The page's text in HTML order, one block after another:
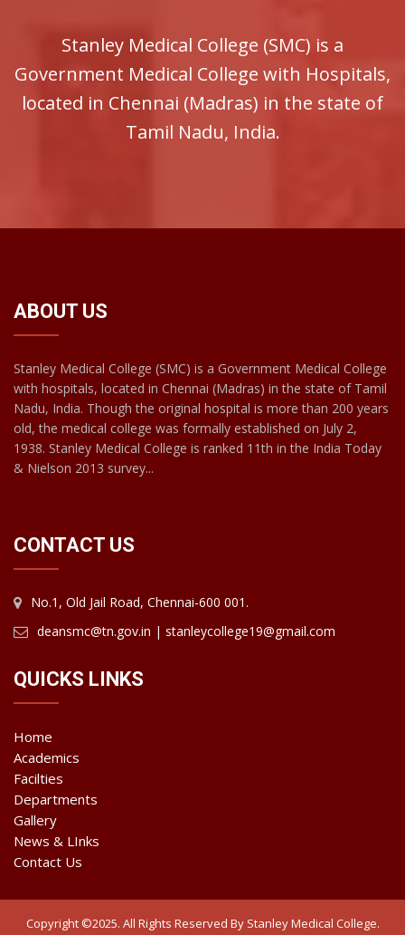
Stanley Medical College (SMC) is a
Government Medical College with Hospitals,
located in Chennai (Madras) in the state of
Tamil Nadu, India.
ABOUT US
Stanley Medical College (SMC) is a Government Medical College
with hospitals, located in Chennai (Madras) in the state of Tamil
Nadu, India. Though the original hospital is more than 200 years
old, the medical college was formally established on July 2,
1938. Stanley Medical College is ranked 11th in the India Today
& Nielson 2013 survey...
CONTACT US
No.1, Old Jail Road, Chennai-600 001.
deansmc@tn.gov.in | stanleycollege19@gmail.com
QUICKS LINKS
Home
Academics
Facilties
Departments
Gallery
News & LInks
Contact Us
Copyright ©2025. All Rights Reserved By Stanley Medical College.